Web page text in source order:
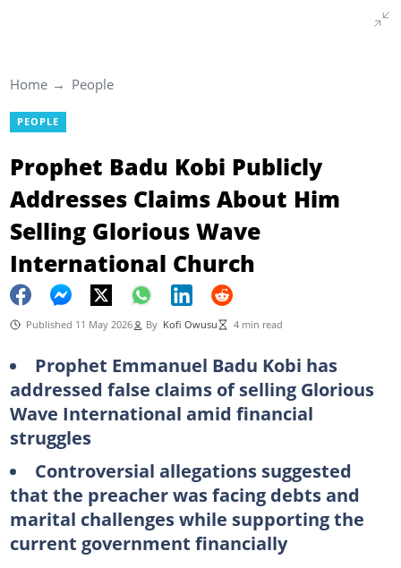
Home People
PEOPLE
Prophet Badu Kobi Publicly
Addresses Claims About Him
Selling Glorious Wave
International Church
Published 11 May 2026 By Kofi Owusu 4 min read
Prophet Emmanuel Badu Kobi has
addressed false claims of selling Glorious
Wave International amid financial
struggles
Controversial allegations suggested
that the preacher was facing debts and
marital challenges while supporting the
current government financially